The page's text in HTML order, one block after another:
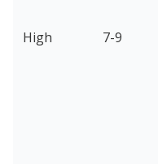
High 7-9